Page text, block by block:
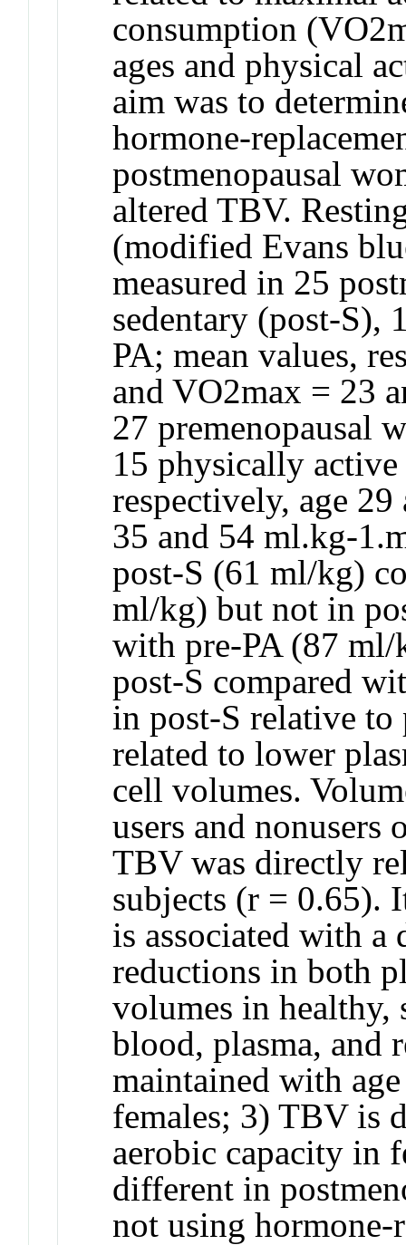
consumption
ages and physical
aim was to
hormone-
postmenopausal
altered TBV.
(modified Evans
measured in 25
sedentary (post-S),
PA; mean values,
and VO2max = 23
27 premenopausal
15 physically
respectively, age
35 and 54 ml.kg-
post-S (61 ml/kg)
ml/kg) but not in
with pre-PA (87
post-S compared
in post-S relative to
related to lower
cell volumes.
users and nonusers
TBV was directly
subjects (r = 0.65).
is associated with a
reductions in both
volumes in healthy,
blood, plasma, and
maintained with
females; 3) TBV is
aerobic capacity in
different in
not using hormone-